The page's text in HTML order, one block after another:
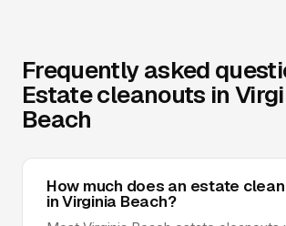
Frequently asked
Estate cleanouts in
Beach
How much does an estate
in Virginia Beach?